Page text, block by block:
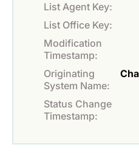
List Agent Key:
List Office Key:
Modification
Timestamp:
Originating
System Name:
Status Change
Timestamp: